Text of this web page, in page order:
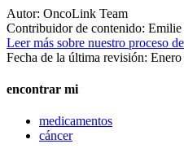
Autor: OncoLink Team
Contribuidor de contenido: Emilie
Leer más sobre nuestro proceso
Fecha de la última revisión:
encontrar mi
medicamentos
cáncer